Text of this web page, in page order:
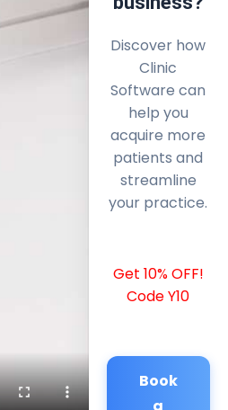
Discover how
Clinic
Software can
help you
acquire more
patients and
streamline
your practice.
Get 10% OFF!
Code Y10
Book
a